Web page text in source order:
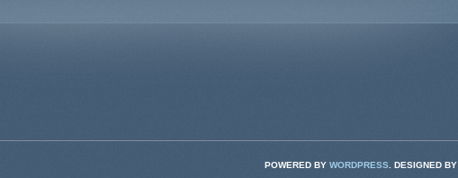
POWERED BY WORDPRESS . DESIGNED BY